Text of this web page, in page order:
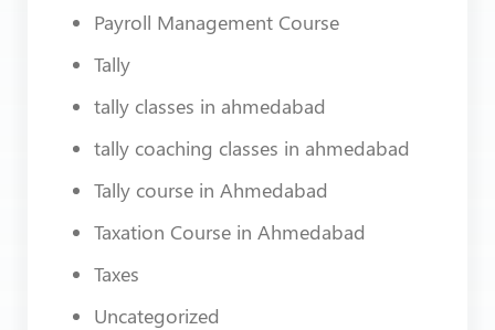
Payroll Management Course
Tally
tally classes in ahmedabad
tally coaching classes in ahmedabad
Tally course in Ahmedabad
Taxation Course in Ahmedabad
Taxes
Uncategorized